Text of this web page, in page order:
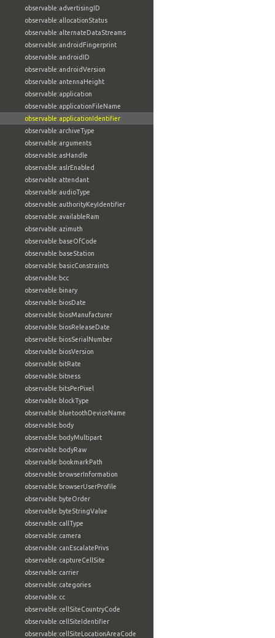
observable:advertisingID
observable:allocationStatus
observable:alternateDataStreams
observable:androidFingerprint
observable:androidID
observable:androidVersion
observable:antennaHeight
observable:application
observable:applicationFileName
observable:applicationIdentifier
observable:archiveType
observable:arguments
observable:asHandle
observable:aslrEnabled
observable:attendant
observable:audioType
observable:authorityKeyIdentifier
observable:availableRam
observable:azimuth
observable:baseOfCode
observable:baseStation
observable:basicConstraints
observable:bcc
observable:binary
observable:biosDate
observable:biosManufacturer
observable:biosReleaseDate
observable:biosSerialNumber
observable:biosVersion
observable:bitRate
observable:bitness
observable:bitsPerPixel
observable:blockType
observable:bluetoothDeviceName
observable:body
observable:bodyMultipart
observable:bodyRaw
observable:bookmarkPath
observable:browserInformation
observable:browserUserProfile
observable:byteOrder
observable:byteStringValue
observable:callType
observable:camera
observable:canEscalatePrivs
observable:captureCellSite
observable:carrier
observable:categories
observable:cc
observable:cellSiteCountryCode
observable:cellSiteIdentifier
observable:cellSiteLocationAreaCode